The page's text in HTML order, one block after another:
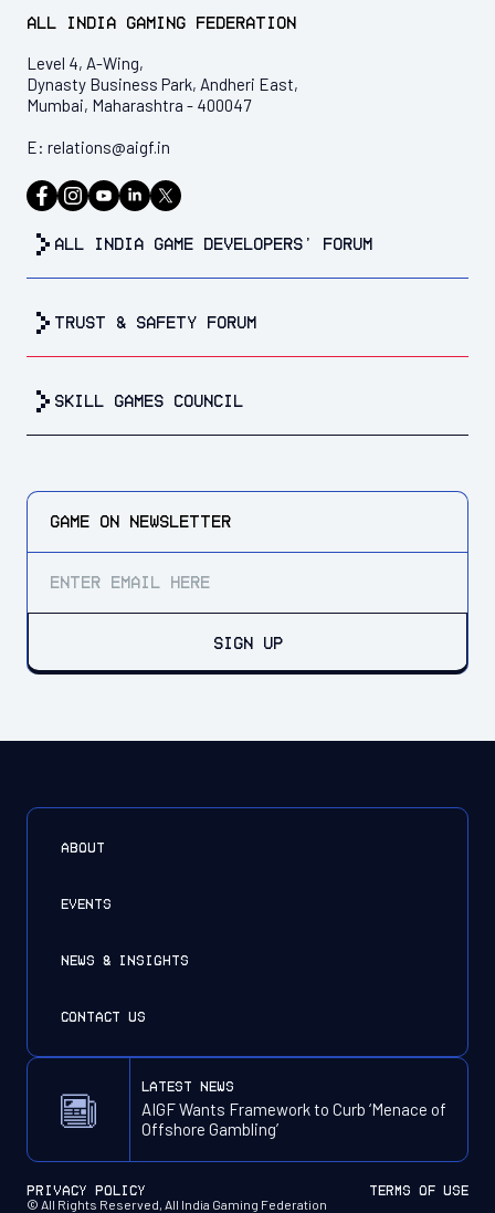
All India Gaming Federation
Level 4, A-Wing,
Dynasty Business Park, Andheri East,
Mumbai, Maharashtra - 400047
E: relations@aigf.in
all india game developers’ forum
trust & safety forum
Skill Games Council
GAME ON NEWSLETTER
SIGN UP
ABOUT
EVENTS
NEWS & INSIGHTS
CONTACT US
latest news
AIGF Wants Framework to Curb ‘Menace of
Offshore Gambling’
© All Rights Reserved, All India Gaming Federation
PRIVACY POLICY TERMS OF USE